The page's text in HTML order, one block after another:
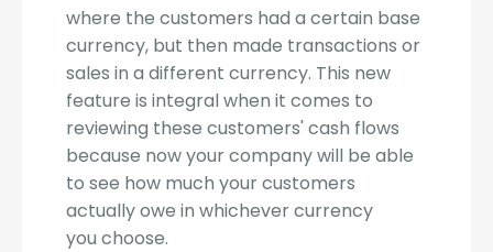
where the customers had a certain base
currency, but then made transactions or
sales in a different currency. This new
feature is integral when it comes to
reviewing these customers' cash flows
because now your company will be able
to see how much your customers
actually owe in whichever currency
you choose.